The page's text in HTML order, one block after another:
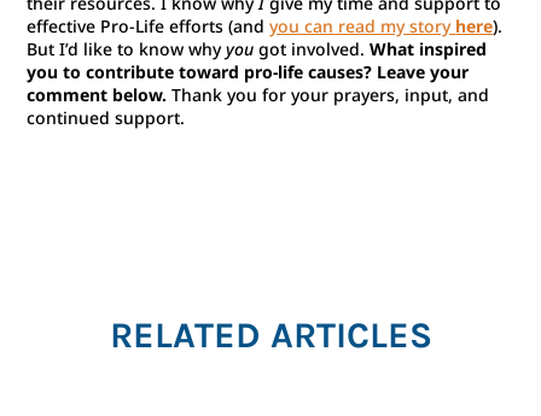
effective Pro-Life efforts (andyou can read my story here).
But I’d like to know whyyougot involved.What inspired
you to contribute toward pro-life causes? Leave your
comment below.Thank you for your prayers, input, and
continued support.
RELATED ARTICLES